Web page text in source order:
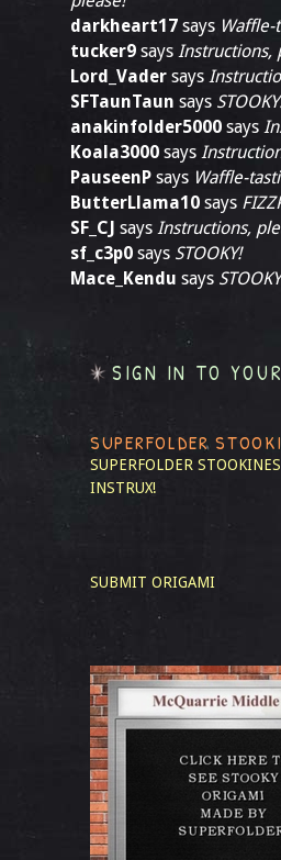
darkheart17 says Waffle-
tucker9 says Instructions,
Lord_Vader says
SFTaunTaun says
anakinfolder5000 says
Koala3000 says
PauseenP says Waffle-
ButterLlama10 says
SF_CJ says Instructions,
sf_c3p0 says STOOKY!
Mace_Kendu says
SIGN IN TO
SUPERFOLDER
SUPERFOLDER
INSTRUX!
SUBMIT ORIGAMI